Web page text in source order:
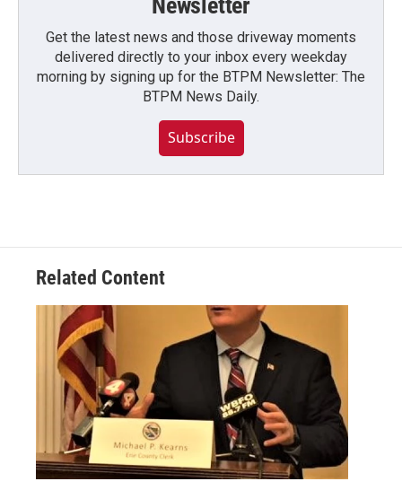
Newsletter
Get the latest news and those driveway moments
delivered directly to your inbox every weekday
morning by signing up for the BTPM Newsletter: The
BTPM News Daily.
Subscribe
Related Content